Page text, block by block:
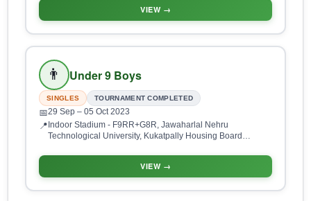
VIEW →
👨 Under 9 Boys
SINGLES TOURNAMENT COMPLETED
📅29 Sep – 05 Oct 2023
📍 Indoor Stadium - F9RR+G8R, Jawaharlal Nehru
Technological University, Kukatpally Housing Board
VIEW →